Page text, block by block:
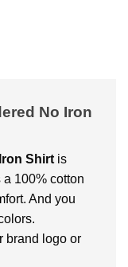
No Iron
Shirt is
a 100% cotton
And you
brand logo or